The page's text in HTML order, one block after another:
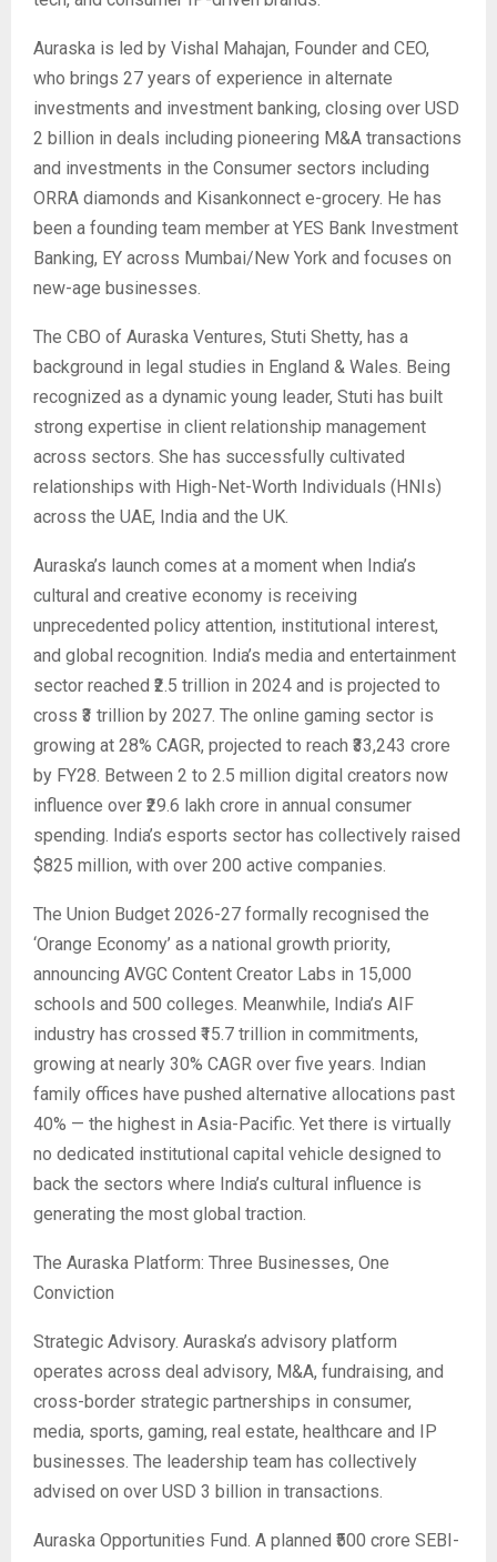
Auraska is led by Vishal Mahajan, Founder and CEO,
who brings 27 years of experience in alternate
investments and investment banking, closing over USD
2 billion in deals including pioneering M&A transactions
and investments in the Consumer sectors including
ORRA diamonds and Kisankonnect e-grocery. He has
been a founding team member at YES Bank Investment
Banking, EY across Mumbai/New York and focuses on
new-age businesses.
The CBO of Auraska Ventures, Stuti Shetty, has a
background in legal studies in England & Wales. Being
recognized as a dynamic young leader, Stuti has built
strong expertise in client relationship management
across sectors. She has successfully cultivated
relationships with High-Net-Worth Individuals (HNIs)
across the UAE, India and the UK.
Auraska’s launch comes at a moment when India’s
cultural and creative economy is receiving
unprecedented policy attention, institutional interest,
and global recognition. India’s media and entertainment
sector reached ₹2.5 trillion in 2024 and is projected to
cross ₹3 trillion by 2027. The online gaming sector is
growing at 28% CAGR, projected to reach ₹33,243 crore
by FY28. Between 2 to 2.5 million digital creators now
influence over ₹29.6 lakh crore in annual consumer
spending. India’s esports sector has collectively raised
$825 million, with over 200 active companies.
The Union Budget 2026-27 formally recognised the
‘Orange Economy’ as a national growth priority,
announcing AVGC Content Creator Labs in 15,000
schools and 500 colleges. Meanwhile, India’s AIF
industry has crossed ₹15.7 trillion in commitments,
growing at nearly 30% CAGR over five years. Indian
family offices have pushed alternative allocations past
40% — the highest in Asia-Pacific. Yet there is virtually
no dedicated institutional capital vehicle designed to
back the sectors where India’s cultural influence is
generating the most global traction.
The Auraska Platform: Three Businesses, One
Conviction
Strategic Advisory. Auraska’s advisory platform
operates across deal advisory, M&A, fundraising, and
cross-border strategic partnerships in consumer,
media, sports, gaming, real estate, healthcare and IP
businesses. The leadership team has collectively
advised on over USD 3 billion in transactions.
Auraska Opportunities Fund. A planned ₹500 crore SEBI-